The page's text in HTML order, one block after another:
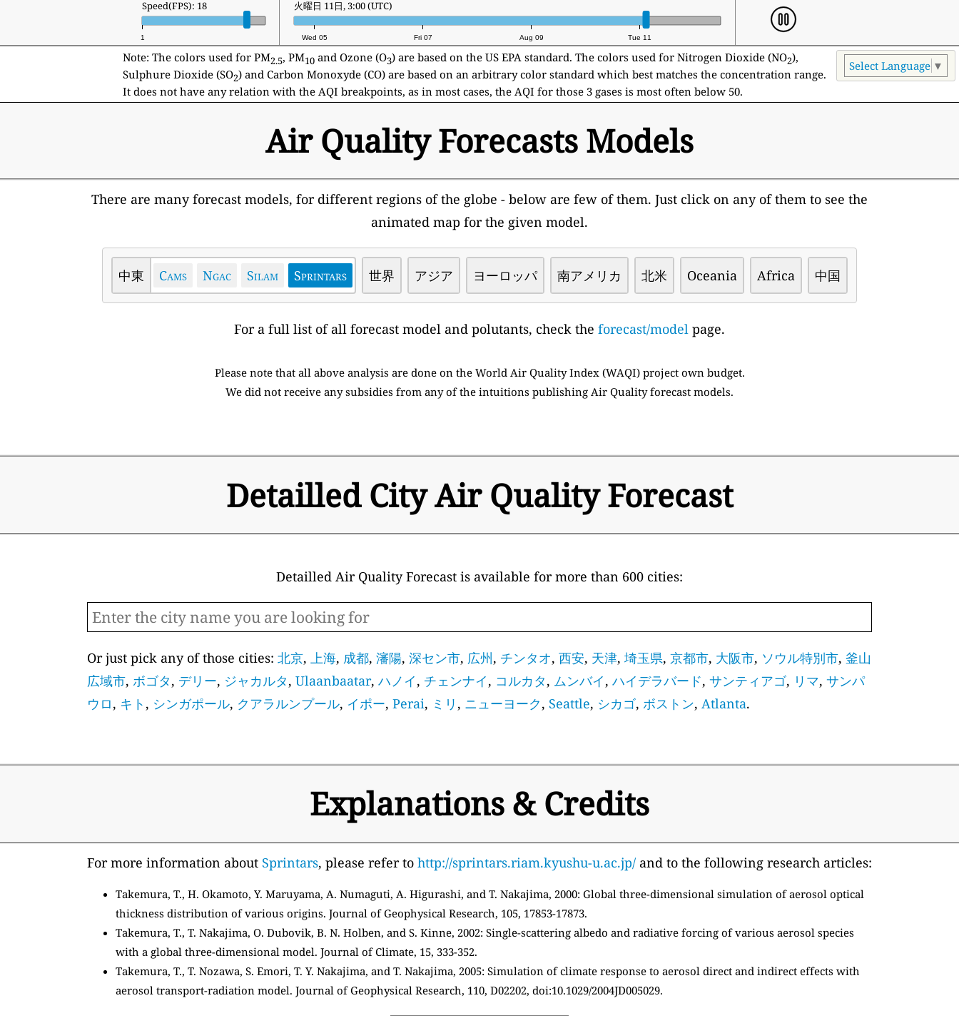
1
Speed(FPS): 18
Wed 05 Fri 07 Aug 09 Tue 11
火曜日 11日, 20:00 (UTC)
Select Language ▼
Note: The colors used for PM2.5, PM10 and Ozone (O3) are based on the US EPA standard. The colors used for Nitrogen Dioxide (NO2),
Sulphure Dioxide (SO2) and Carbon Monoxyde (CO) are based on an arbitrary color standard which best matches the concentration range.
It does not have any relation with the AQI breakpoints, as in most cases, the AQI for those 3 gases is most often below 50.
Air Quality Forecasts Models
There are many forecast models, for different regions of the globe - below are few of them. Just click on any of them to see the
animated map for the given model.
中東 Cams Ngac Silam Sprintars 世界 アジア ヨーロッパ 南アメリカ 北米 Oceania Africa 中国
For a full list of all forecast model and polutants, check the forecast/model page.
Please note that all above analysis are done on the World Air Quality Index (WAQI) project own budget.
We did not receive any subsidies from any of the intuitions publishing Air Quality forecast models.
Detailled City Air Quality Forecast
Detailled Air Quality Forecast is available for more than 600 cities:
Or just pick any of those cities: 北京, 上海, 成都, 瀋陽, 深セン市, 広州, チンタオ, 西安, 天津, 埼玉県, 京都市, 大阪市, ソウル特別市, 釜山
広域市, ボゴタ, デリー, ジャカルタ, Ulaanbaatar, ハノイ, チェンナイ, コルカタ, ムンバイ, ハイデラバード, サンティアゴ, リマ, サンパ
ウロ, キト , シンガポール, クアラルンプール, イポー, Perai, ミリ , ニューヨーク, Seattle, シカゴ, ボストン, Atlanta.
Explanations & Credits
For more information about Sprintars, please refer to http://sprintars.riam.kyushu-u.ac.jp/ and to the following research articles:
Takemura, T., H. Okamoto, Y. Maruyama, A. Numaguti, A. Higurashi, and T. Nakajima, 2000: Global three-dimensional simulation of aerosol optical
thickness distribution of various origins. Journal of Geophysical Research, 105, 17853-17873.
Takemura, T., T. Nakajima, O. Dubovik, B. N. Holben, and S. Kinne, 2002: Single-scattering albedo and radiative forcing of various aerosol species
with a global three-dimensional model. Journal of Climate, 15, 333-352.
Takemura, T., T. Nozawa, S. Emori, T. Y. Nakajima, and T. Nakajima, 2005: Simulation of climate response to aerosol direct and indirect effects with
aerosol transport-radiation model. Journal of Geophysical Research, 110, D02202, doi:10.1029/2004JD005029.